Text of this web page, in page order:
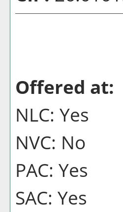
Offered at:
NLC: Yes
NVC: No
PAC: Yes
SAC: Yes